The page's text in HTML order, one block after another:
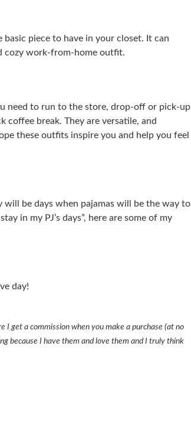
basic piece to have in your closet. It can
cozy work-from-home outfit.
need to run to the store, drop-off or pick-up
coffee break. They are versatile, and
these outfits inspire you and help you feel
be days when pajamas will be the way to
in my PJ’s days”, here are some of my
day!
get a commission when you make a purchase (at no
because I have them and love them and I truly think